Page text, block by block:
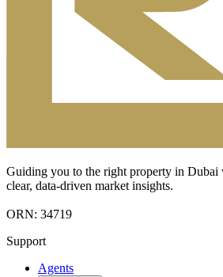
Guiding you to the right property in Dubai
clear, data-driven market insights.
ORN: 34719
Support
Agents